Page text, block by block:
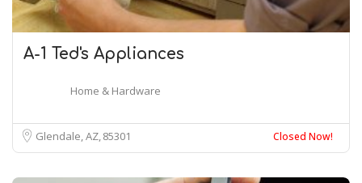
A-1 Ted's Appliances
Home & Hardware
Glendale, AZ85301 Closed Now!